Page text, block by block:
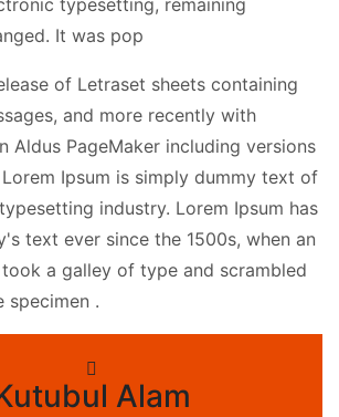
typesetting, remaining
It was pop
of Letraset sheets containing
and more recently with
Aldus PageMaker including versions
Ipsum is simply dummy text of
industry. Lorem Ipsum has
text ever since the 1500s, when an
a galley of type and scrambled
specimen .
Alam